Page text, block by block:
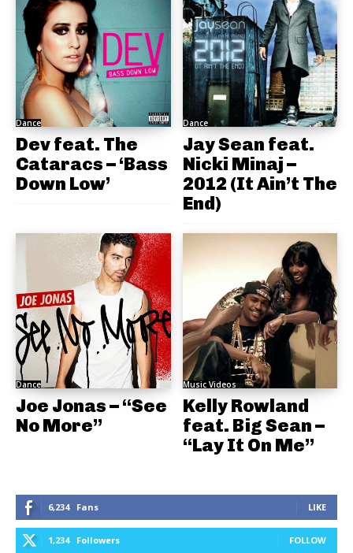
Dance
Dev feat. The
Cataracs – ‘Bass
Down Low’
Dance
Jay Sean feat.
Nicki Minaj –
2012 (It Ain’t The
End)
Dance
Joe Jonas – “See
No More”
Music Videos
Kelly Rowland
feat. Big Sean –
“Lay It On Me”
6,234 Fans LIKE
1,234 Followers FOLLOW